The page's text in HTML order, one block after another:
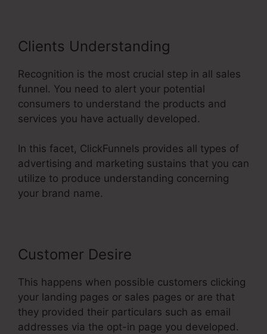
Clients Understanding
Recognition is the most crucial step in all sales
funnel. You need to alert your potential
consumers to understand the products and
services you have actually developed.
In this facet, ClickFunnels provides all types of
advertising and marketing sustains that you can
utilize to produce understanding concerning
your brand name.
Customer Desire
This happens when possible customers clicking
your landing pages or sales pages or are that
they provided their particulars such as email
addresses via the opt-in page you developed.